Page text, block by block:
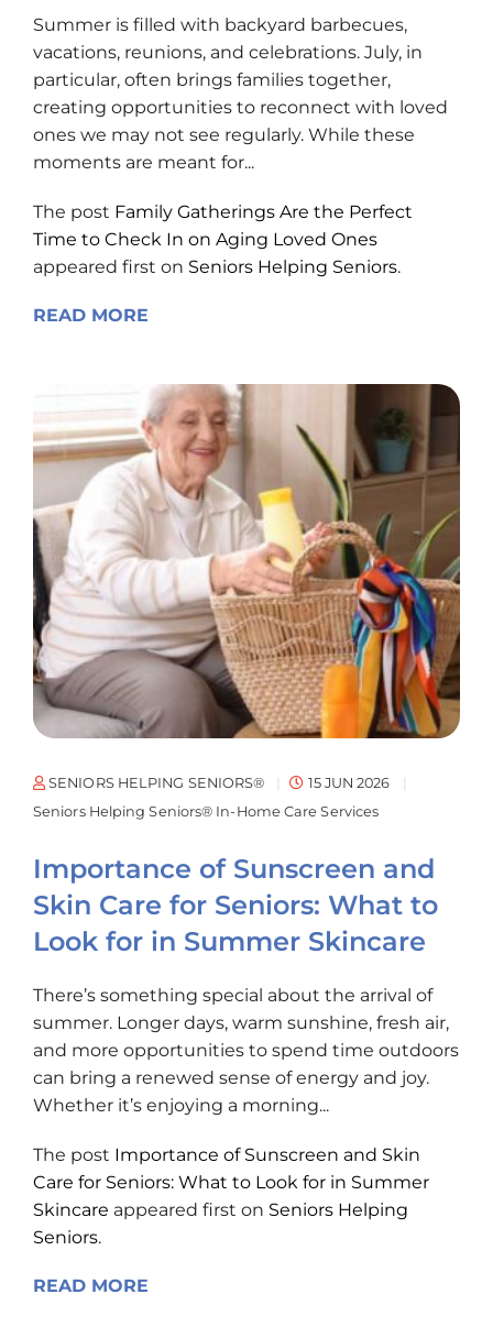
Summer is filled with backyard barbecues,
vacations, reunions, and celebrations. July, in
particular, often brings families together,
creating opportunities to reconnect with loved
ones we may not see regularly. While these
moments are meant for...
The post Family Gatherings Are the Perfect
Time to Check In on Aging Loved Ones
appeared first on Seniors Helping Seniors.
READ MORE
SENIORS HELPING SENIORS®
15 JUN 2026
Seniors Helping Seniors® In-Home Care Services
Importance of Sunscreen and
Skin Care for Seniors: What to
Look for in Summer Skincare
There’s something special about the arrival of
summer. Longer days, warm sunshine, fresh air,
and more opportunities to spend time outdoors
can bring a renewed sense of energy and joy.
Whether it’s enjoying a morning...
The post Importance of Sunscreen and Skin
Care for Seniors: What to Look for in Summer
Skincare appeared first on Seniors Helping
Seniors.
READ MORE